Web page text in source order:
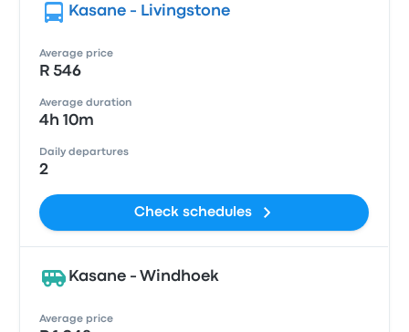
Kasane - Livingstone
Average price
R 546
Average duration
4h 10m
Daily departures
2
Check schedules
Kasane - Windhoek
Average price